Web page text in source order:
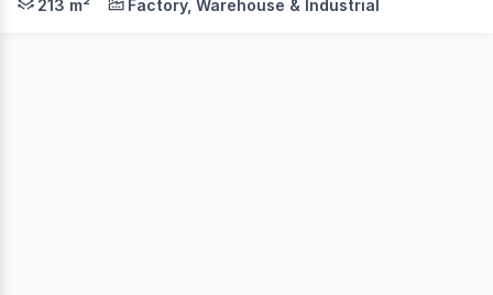
213 m² Factory, Warehouse & Industrial